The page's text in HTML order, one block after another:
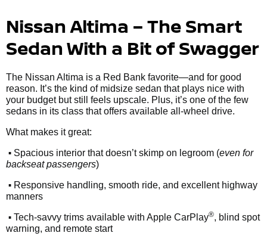
Nissan Altima – The Smart
Sedan With a Bit of Swagger
The Nissan Altima is a Red Bank favorite—and for good
reason. It’s the kind of midsize sedan that plays nice with
your budget but still feels upscale. Plus, it’s one of the few
sedans in its class that offers available all-wheel drive.
What makes it great:
• Spacious interior that doesn’t skimp on legroom (even for
backseat passengers)
• Responsive handling, smooth ride, and excellent highway
manners
• Tech-savvy trims available with Apple CarPlay®, blind spot
warning, and remote start